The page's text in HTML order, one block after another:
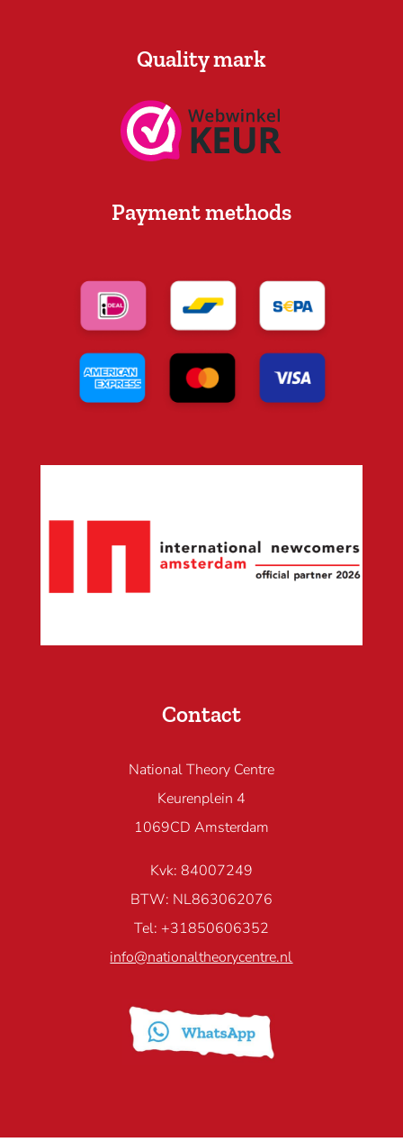
Quality mark
Payment methods
Contact
National Theory Centre
Keurenplein 4
1069CD Amsterdam
Kvk: 84007249
BTW: NL863062076
Tel: +31850606352
info@nationaltheorycentre.nl